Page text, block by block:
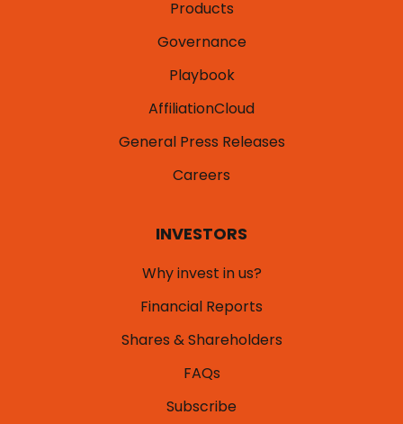
Products
Governance
Playbook
AffiliationCloud
General Press Releases
Careers
INVESTORS
Why invest in us?
Financial Reports
Shares & Shareholders
FAQs
Subscribe